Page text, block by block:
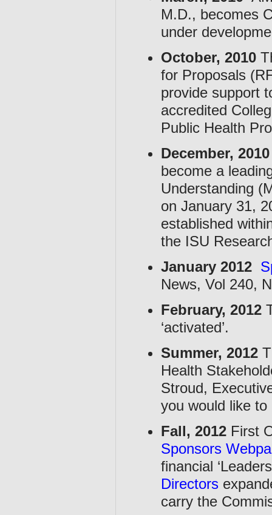
M.D., becomes
under
October, 2010
for Proposals
provide support
accredited
Public Health
December, 2010
become a
Understanding
on January 31,
established
the ISU
January 2012
News, Vol 240,
February, 2012
‘activated’.
Summer, 2012
Health
Stroud,
you would like
Fall, 2012 First
Sponsors
financial
Directors
carry the